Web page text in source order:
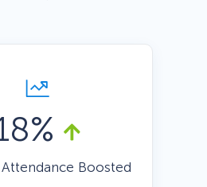
Boosted